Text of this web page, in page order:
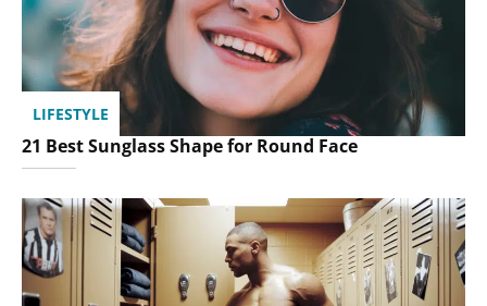
LIFESTYLE
21 Best Sunglass Shape for Round Face